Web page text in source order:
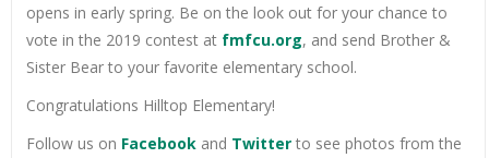
opens in early spring. Be on the look out for your chance to
vote in the 2019 contest at fmfcu.org, and send Brother &
Sister Bear to your favorite elementary school.
Congratulations Hilltop Elementary!
Follow us on Facebookand Twitterto see photos from the